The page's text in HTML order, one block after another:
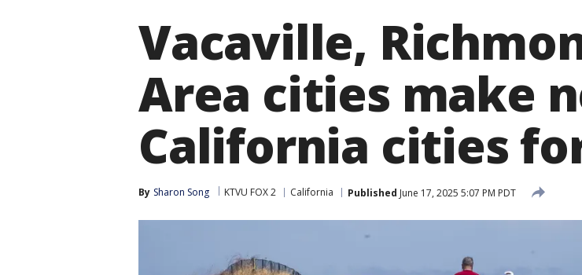
Vacaville,
Area cities make
California cities
By Sharon Song KTVU FOX 2 California Published June 17, 2025 5:07 PM PDT